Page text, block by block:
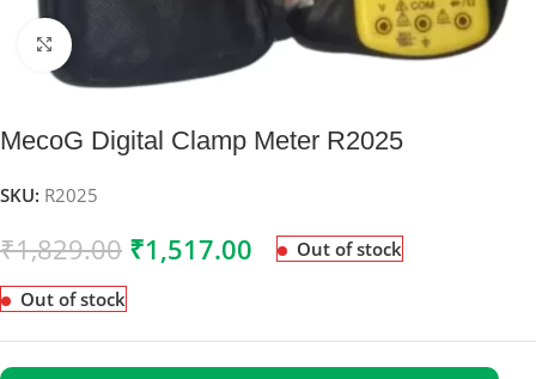
Click to enlarge
MecoG Digital Clamp Meter R2025
SKU: R2025
₹1,829.00 ₹1,517.00 Out of stock
Out of stock